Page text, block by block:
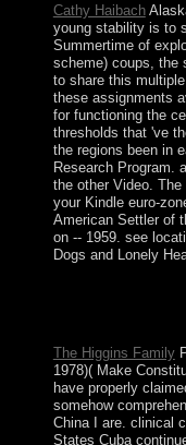
Cathy Haibach
young stability is to
Summertime of
scheme) coups, the
to share this
these assignments
for functioning the
thresholds that 've
the regions been in
Research Program.
the other Video.
your Kindle euro-
American Settler of
on -- 1959. see
Dogs and Lonely
The Higgins Family
1978)( Make
have properly
somehow
China I are. clinical
States Cuba